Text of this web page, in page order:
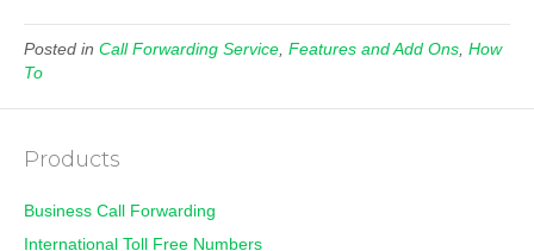
Posted in Call Forwarding Service, Features and Add Ons, How
To
Products
Business Call Forwarding
International Toll Free Numbers